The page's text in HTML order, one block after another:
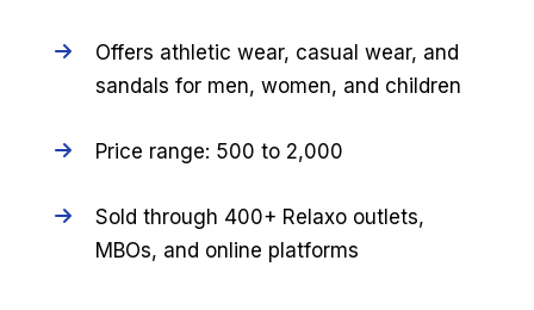
Offers athletic wear, casual wear, and
sandals for men, women, and children
Price range: ₹500 to ₹2,000
Sold through 400+ Relaxo outlets,
MBOs, and online platforms